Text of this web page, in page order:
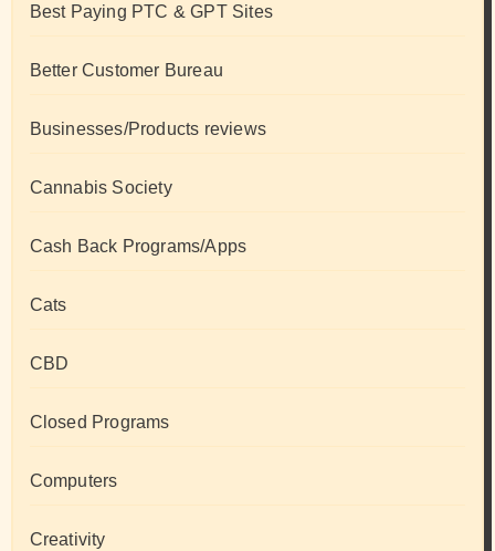
Best Paying PTC & GPT Sites
Better Customer Bureau
Businesses/Products reviews
Cannabis Society
Cash Back Programs/Apps
Cats
CBD
Closed Programs
Computers
Creativity